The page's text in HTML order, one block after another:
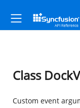
Class
Custom event